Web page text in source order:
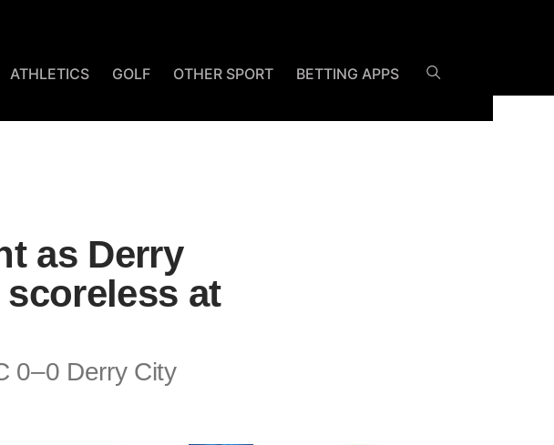
ATHLETICS GOLF OTHER SPORT BETTING APPS
as Derry
at
0–0 Derry City